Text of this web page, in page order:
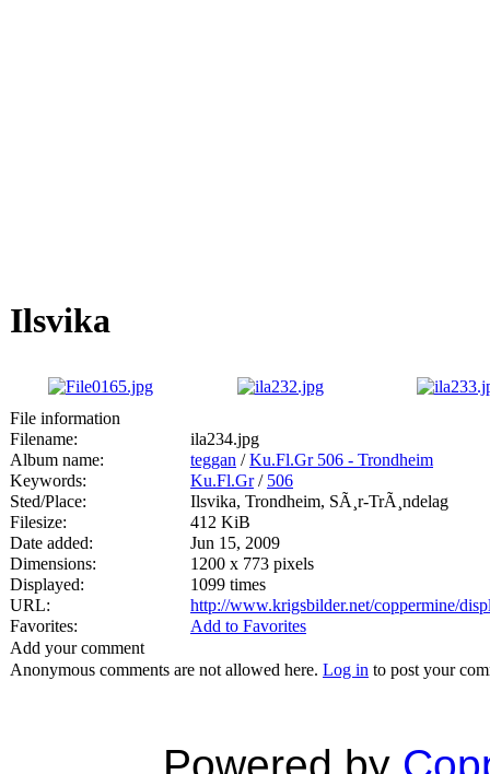
Ilsvika
File information
Filename:
ila234.jpg
Album name:
teggan /Ku.Fl.Gr 506 - Trondheim
Keywords:
Ku.Fl.Gr/ 506
Sted/Place:
Ilsvika, Trondheim, SÃ¸r-TrÃ¸ndelag
Filesize:
412 KiB
Date added:
Jun 15, 2009
Dimensions:
1200 x 773 pixels
Displayed:
1099 times
URL:
http://www.krigsbilder.net/coppermine/
Favorites:
Add to Favorites
Add your comment
Anonymous comments are not allowed here. Log in to post your
Powered by